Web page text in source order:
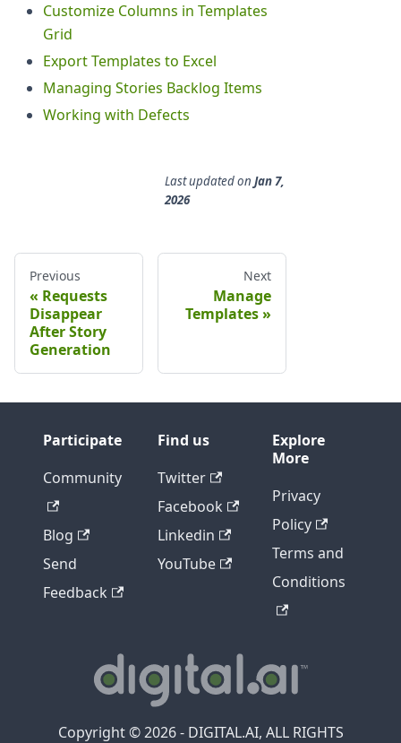
Customize Columns in Templates
Grid
Export Templates to Excel
Managing Stories Backlog Items
Working with Defects
Last updatedon Jan 7,
2026
Previous
Requests
Disappear
After Story
Generation
Next
Manage
Templates
Participate
Community
Blog
Send
Feedback
Find us
Twitter
Facebook
Linkedin
YouTube
Explore
More
Privacy
Policy
Terms and
Conditions
Copyright © 2026 - DIGITAL.AI, ALL RIGHTS